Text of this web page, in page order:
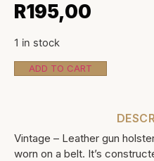
R195,00
1 in stock
ADD TO CART
Vintage – Leather gun
worn on a belt. It’s